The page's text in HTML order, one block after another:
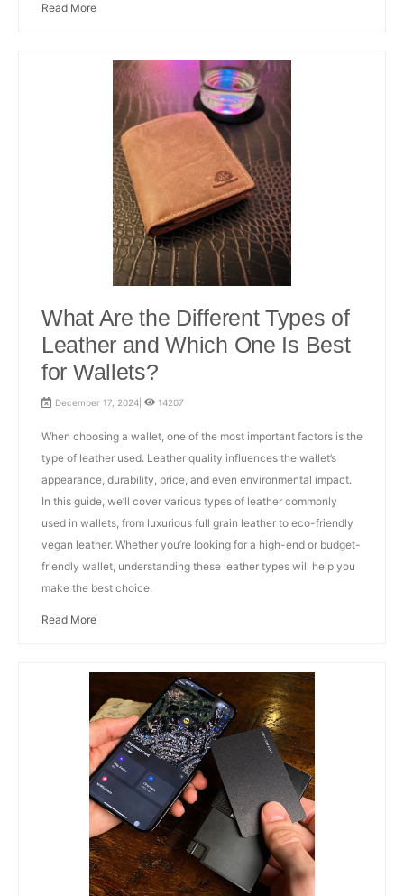
Read More
What Are the Different Types of
Leather and Which One Is Best
for Wallets?
December 17, 2024| 14207
When choosing a wallet, one of the most important factors is the
type of leather used. Leather quality influences the wallet’s
appearance, durability, price, and even environmental impact.
In this guide, we’ll cover various types of leather commonly
used in wallets, from luxurious full grain leather to eco-friendly
vegan leather. Whether you’re looking for a high-end or budget-
friendly wallet, understanding these leather types will help you
make the best choice.
Read More